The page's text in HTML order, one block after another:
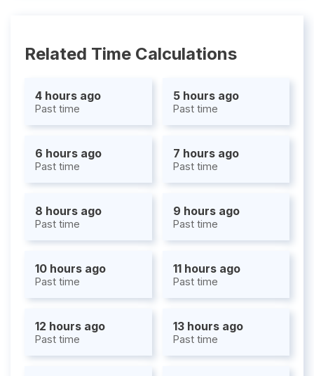
Related Time Calculations
4 hours ago
Past time
5 hours ago
Past time
6 hours ago
Past time
7 hours ago
Past time
8 hours ago
Past time
9 hours ago
Past time
10 hours ago
Past time
11 hours ago
Past time
12 hours ago
Past time
13 hours ago
Past time